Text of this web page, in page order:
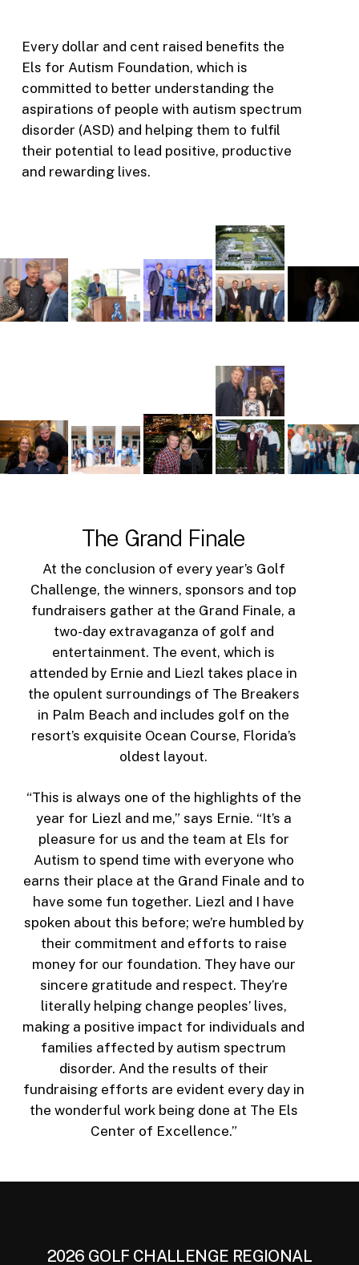
Every dollar and cent raised benefits the
Els for Autism Foundation, which is
committed to better understanding the
aspirations of people with autism spectrum
disorder (ASD) and helping them to fulfil
their potential to lead positive, productive
and rewarding lives.
The Grand Finale
At the conclusion of every year’s Golf
Challenge, the winners, sponsors and top
fundraisers gather at the Grand Finale, a
two-day extravaganza of golf and
entertainment. The event, which is
attended by Ernie and Liezl takes place in
the opulent surroundings of The Breakers
in Palm Beach and includes golf on the
resort’s exquisite Ocean Course, Florida’s
oldest layout.
“This is always one of the highlights of the
year for Liezl and me,” says Ernie. “It’s a
pleasure for us and the team at Els for
Autism to spend time with everyone who
earns their place at the Grand Finale and to
have some fun together. Liezl and I have
spoken about this before; we’re humbled by
their commitment and efforts to raise
money for our foundation. They have our
sincere gratitude and respect. They’re
literally helping change peoples’ lives,
making a positive impact for individuals and
families affected by autism spectrum
disorder. And the results of their
fundraising efforts are evident every day in
the wonderful work being done at The Els
Center of Excellence.”
2026 GOLF CHALLENGE REGIONAL